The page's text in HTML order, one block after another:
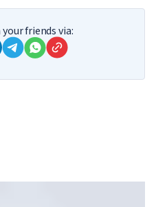
friends via: